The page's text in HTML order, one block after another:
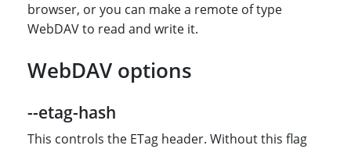
browser, or you can make a remote of type
WebDAV to read and write it.
WebDAV options
--etag-hash
This controls the ETag header. Without this flag